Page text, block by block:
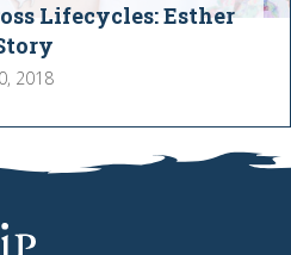
Lifecycles: Esther
2018